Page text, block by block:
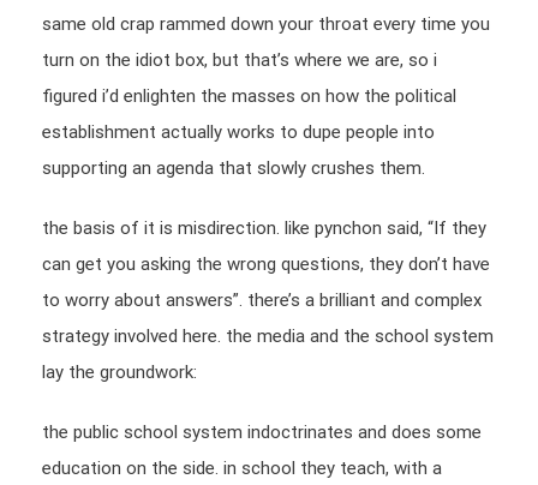
same old crap rammed down your throat every time you
turn on the idiot box, but that’s where we are, so i
figured i’d enlighten the masses on how the political
establishment actually works to dupe people into
supporting an agenda that slowly crushes them.
the basis of it is misdirection. like pynchon said, “If they
can get you asking the wrong questions, they don’t have
to worry about answers”. there’s a brilliant and complex
strategy involved here. the media and the school system
lay the groundwork:
the public school system indoctrinates and does some
education on the side. in school they teach, with a